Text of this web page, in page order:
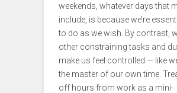
weekends, whatever days that
include, is because we’re
to do as we wish. By contrast,
other constraining tasks and
make us feel controlled — like
the master of our own time.
off hours from work as a mini-